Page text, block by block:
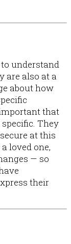
understand
are also at a
about how
that
They
at this
loved one,
— so
their